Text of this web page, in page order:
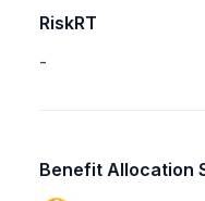
RiskRT
-
Benefit Allocation